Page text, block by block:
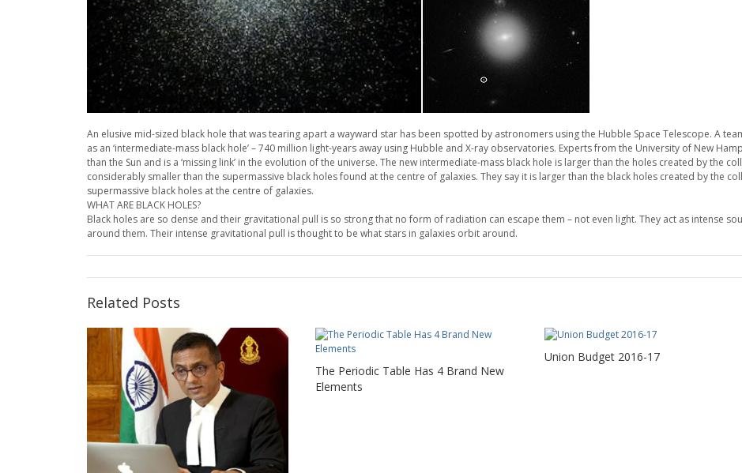
An elusive mid-sized black hole that was tearing apart a wayward star has been spotted by astronomers using the Hubble Space Telescope. A
as an ‘intermediate-mass black hole’ – 740 million light-years away using Hubble and X-ray observatories. Experts from the University of New
than the Sun and is a ‘missing link’ in the evolution of the universe. The new intermediate-mass black hole is larger than the holes created by the
considerably smaller than the supermassive black holes found at the centre of galaxies. They say it is larger than the black holes created by the
supermassive black holes at the centre of galaxies.
WHAT ARE BLACK HOLES?
Black holes are so dense and their gravitational pull is so strong that no form of radiation can escape them – not even light. They act as intense
around them. Their intense gravitational pull is thought to be what stars in galaxies orbit around.
Related Posts
The Periodic Table Has 4 Brand New
Elements
Union Budget 2016-17